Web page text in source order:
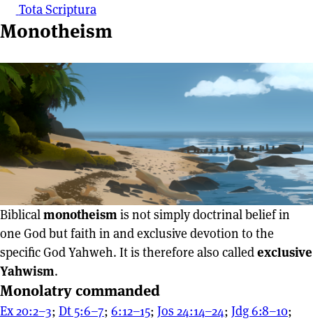
Tota Scriptura
Monotheism
Biblicalmonotheismis not simply doctrinal belief in
one God but faith in and exclusive devotion to the
specific God Yahweh. It is therefore also calledexclusive
Yahwism.
Monolatry commanded
Ex 20:2–3; Dt 5:6–7; 6:12–15; Jos 24:14–24; Jdg 6:8–10;